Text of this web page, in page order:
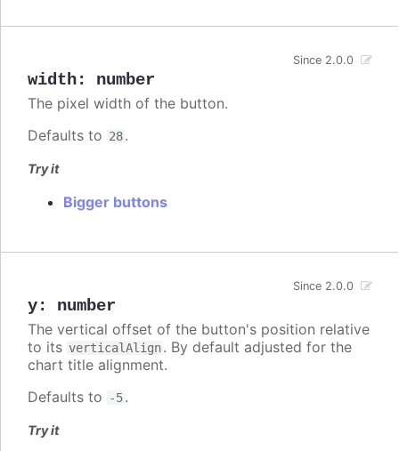
width: number
Since 2.0.0
The pixel width of the button.
Defaults to 28.
Try it
Bigger buttons
y: number
Since 2.0.0
The vertical offset of the button's position relative
to its verticalAlign. By default adjusted for the
chart title alignment.
Defaults to
-5.
Try it